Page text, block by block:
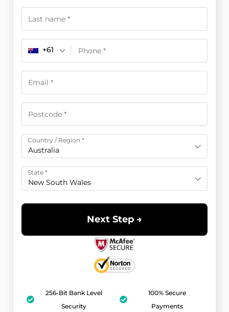
+61
Country / Region *
Australia
State *
New South Wales
Next Step →
256-Bit Bank Level
Security
100% Secure
Payments